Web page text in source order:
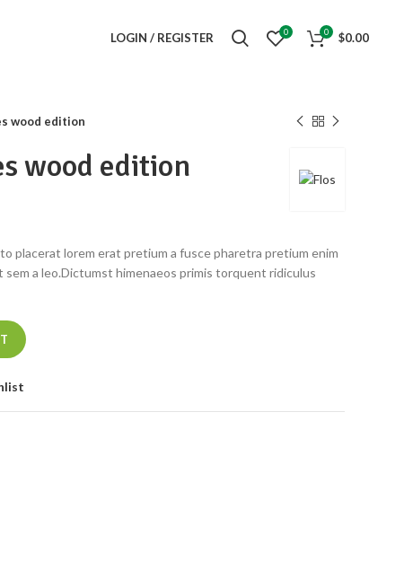
LOGIN / REGISTER 0 0 $0.00
wood edition
wood edition
placerat lorem erat pretium a fusce pharetra pretium enim
a leo.Dictumst himenaeos primis torquent ridiculus